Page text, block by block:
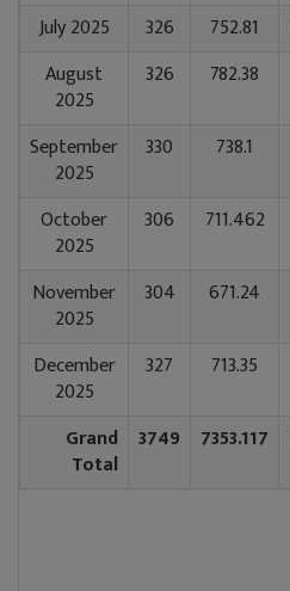
July 2025
326 752.81
August
2025
326 782.38
September
2025
330 738.1
October
2025
306 711.462
November
2025
304 671.24
December
2025
327 713.35
Grand
Total
3749 7353.117